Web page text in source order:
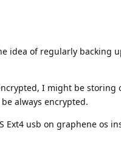
idea of regularly backing
I might be storing
always encrypted.
Ext4 usb on graphene os